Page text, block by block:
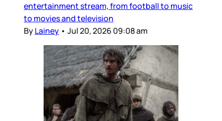
entertainment stream, from football to music
to movies and television
ByLainey • Jul 20, 2026 09:08 am